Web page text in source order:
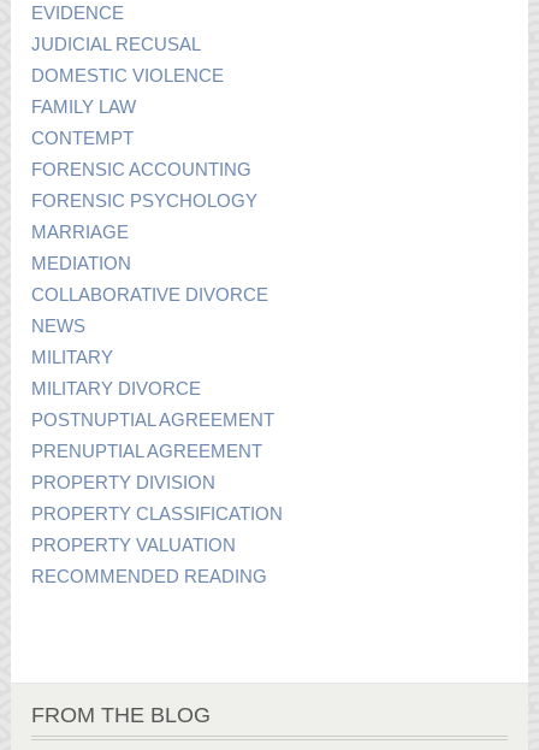
EVIDENCE
JUDICIAL RECUSAL
DOMESTIC VIOLENCE
FAMILY LAW
CONTEMPT
FORENSIC ACCOUNTING
FORENSIC PSYCHOLOGY
MARRIAGE
MEDIATION
COLLABORATIVE DIVORCE
NEWS
MILITARY
MILITARY DIVORCE
POSTNUPTIAL AGREEMENT
PRENUPTIAL AGREEMENT
PROPERTY DIVISION
PROPERTY CLASSIFICATION
PROPERTY VALUATION
RECOMMENDED READING
FROM THE BLOG